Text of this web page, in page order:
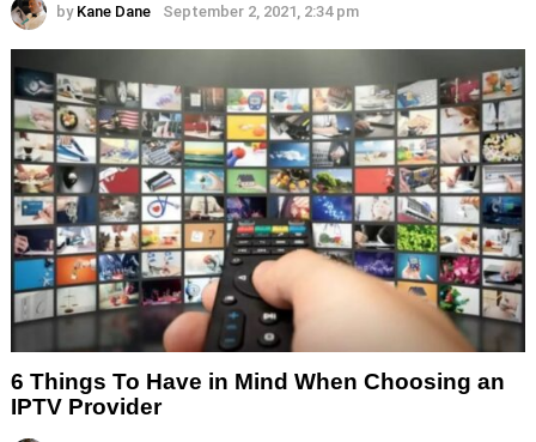
by Kane Dane September 2, 2021, 2:34 pm
6 Things To Have in Mind When Choosing an
IPTV Provider